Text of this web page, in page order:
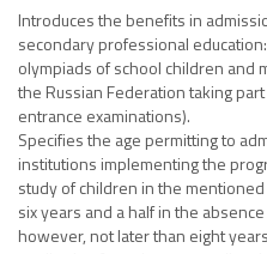
Introduces the benefits in
secondary professional
olympiads of school children and
the Russian Federation taking
entrance examinations).
Specifies the age permitting to
institutions implementing the
study of children in the
six years and a half in the
however, not later than eight